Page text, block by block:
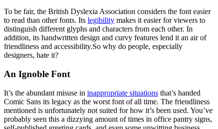
To be fair, the British Dyslexia Association considers the font easier
to read than other fonts. Its legibility makes it easier for viewers to
distinguish different glyphs and characters from each other. In
addition, its handwritten design and curvy features lend it an air of
friendliness and accessibility.So why do people, especially
designers, hate it?
An Ignoble Font
It’s the abundant misuse in inappropriate situations that’s handed
Comic Sans its legacy as the worst font of all time. The friendliness
mentioned is unfortunately not suited for how it’s been used. You’ve
probably seen this a dizzying amount of times in office pantry signs,